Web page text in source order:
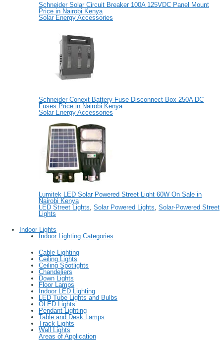
Schneider Solar Circuit Breaker 100A 125VDC Panel Mount
Price in Nairobi Kenya
Solar Energy Accessories
Schneider Conext Battery Fuse Disconnect Box 250A DC
Fuses Price in Nairobi Kenya
Solar Energy Accessories
Lumitek LED Solar Powered Street Light 60W On Sale in
Nairobi Kenya
LED Street Lights Solar Powered Lights Solar-Powered Street
Lights
Indoor Lights
Indoor Lighting Categories
Cable Lighting
Ceiling Lights
Ceiling Spotlights
Chandeliers
Down Lights
Floor Lamps
Indoor LED Lighting
LED Tube Lights and Bulbs
OLED Lights
Pendant Lighting
Table and Desk Lamps
Track Lights
Wall Lights
Areas of Application